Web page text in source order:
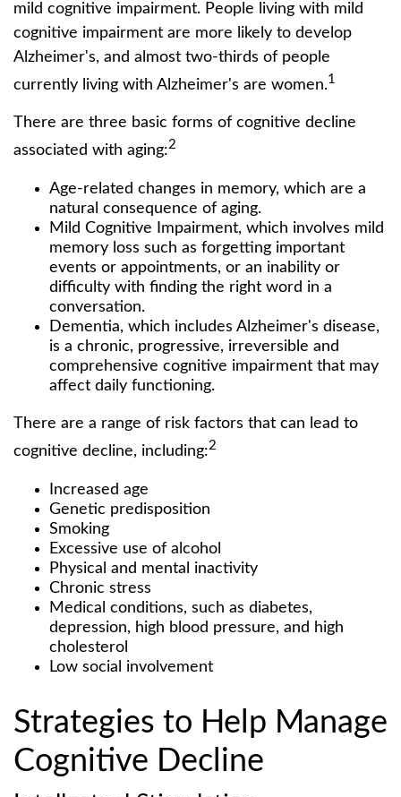
mild cognitive impairment. People living with mild
cognitive impairment are more likely to develop
Alzheimer's, and almost two-thirds of people
currently living with Alzheimer's are women.1
There are three basic forms of cognitive decline
associated with aging:2
Age-related changes in memory, which are a
natural consequence of aging.
Mild Cognitive Impairment, which involves mild
memory loss such as forgetting important
events or appointments, or an inability or
difficulty with finding the right word in a
conversation.
Dementia, which includes Alzheimer's disease,
is a chronic, progressive, irreversible and
comprehensive cognitive impairment that may
affect daily functioning.
There are a range of risk factors that can lead to
cognitive decline, including:2
Increased age
Genetic predisposition
Smoking
Excessive use of alcohol
Physical and mental inactivity
Chronic stress
Medical conditions, such as diabetes,
depression, high blood pressure, and high
cholesterol
Low social involvement
Strategies to Help Manage
Cognitive Decline